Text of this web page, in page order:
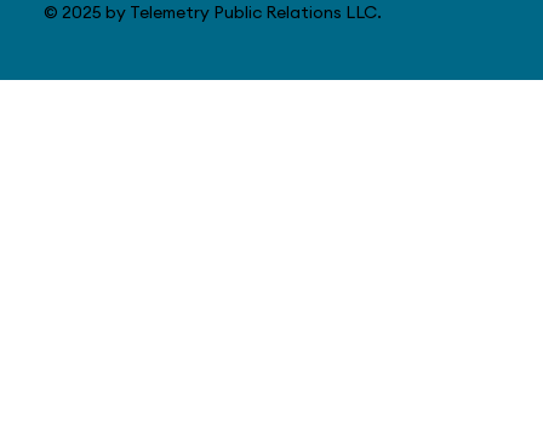
© 2025 by Telemetry Public Relations LLC.